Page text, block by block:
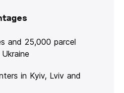
and 25,000 parcel
in Kyiv, Lviv and